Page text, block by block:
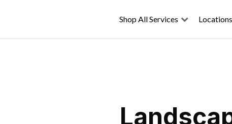
Shop All Services Locations